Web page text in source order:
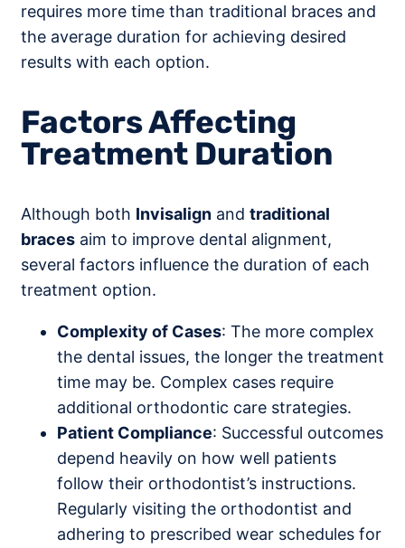
requires more time than traditional braces and
the average duration for achieving desired
results with each option.
Factors Affecting
Treatment Duration
Although both Invisalign and traditional
braces aim to improve dental alignment,
several factors influence the duration of each
treatment option.
Complexity of Cases: The more complex
the dental issues, the longer the treatment
time may be. Complex cases require
additional orthodontic care strategies.
Patient Compliance: Successful outcomes
depend heavily on how well patients
follow their orthodontist’s instructions.
Regularly visiting the orthodontist and
adhering to prescribed wear schedules for